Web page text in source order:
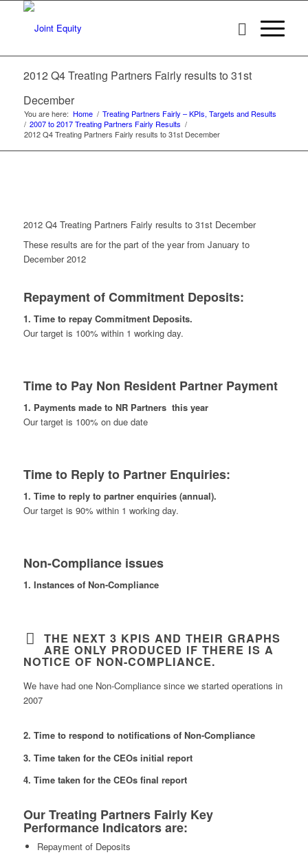
2012 Q4 Treating Partners Fairly results to 31st
December
You are here: Home / Treating Partners Fairly – KPIs, Targets and Results
/ 2007 to 2017 Treating Partners Fairly Results /
2012 Q4 Treating Partners Fairly results to 31st December
2012 Q4 Treating Partners Fairly results to 31st December
These results are for the part of the year from January to
December 2012
Repayment of Commitment Deposits:
1. Time to repay Commitment Deposits.
Our target is 100% within 1 working day.
Time to Pay Non Resident Partner Payment
1. Payments made to NR Partners this year
Our target is 100% on due date
Time to Reply to Partner Enquiries:
1. Time to reply to partner enquiries (annual).
Our target is 90% within 1 working day.
Non-Compliance issues
1. Instances of Non-Compliance
THE NEXT 3 KPIS AND THEIR GRAPHS
ARE ONLY PRODUCED IF THERE IS A
NOTICE OF NON-COMPLIANCE.
We have had one Non-Compliance since we started operations in
2007
2. Time to respond to notifications of Non-Compliance
3. Time taken for the CEOs initial report
4. Time taken for the CEOs final report
Our Treating Partners Fairly Key
Performance Indicators are:
Repayment of Deposits